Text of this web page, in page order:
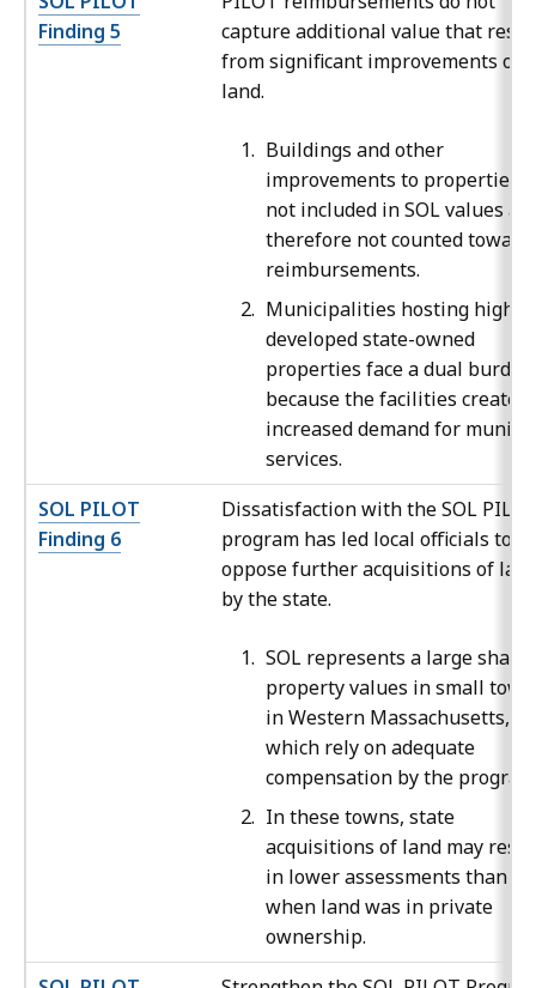
Finding 5
capture additional value that
from significant improvements on
land.
Buildings and other
improvements to properties
not included in SOL values
therefore not counted
reimbursements.
Municipalities hosting highly-
developed state-owned
properties face a dual burden
because the facilities create
increased demand for
services.
SOL PILOT
Finding 6
Dissatisfaction with the SOL
program has led local officials to
oppose further acquisitions of
by the state.
SOL represents a large share
property values in small
in Western Massachusetts,
which rely on adequate
compensation by the
In these towns, state
acquisitions of land may
in lower assessments than
when land was in private
ownership.